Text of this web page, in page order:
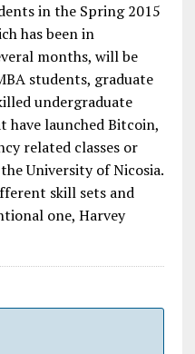
in the Spring 2015
has been in
months, will be
students, graduate
undergraduate
have launched Bitcoin,
related classes or
University of Nicosia.
skill sets and
one, Harvey